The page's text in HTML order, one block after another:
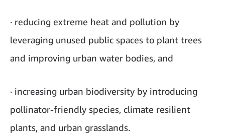
· reducing extreme heat and pollution by
leveraging unused public spaces to plant trees
and improving urban water bodies, and
· increasing urban biodiversity by introducing
pollinator-friendly species, climate resilient
plants, and urban grasslands.